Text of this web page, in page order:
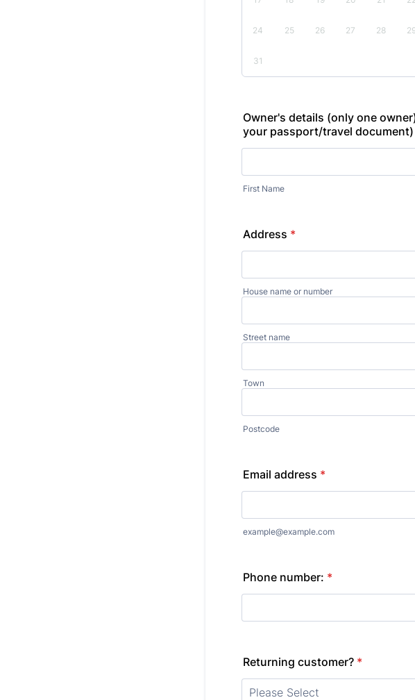
24 25 26 27 28
31
Owner's details (only one
your passport/travel document)
First Name
Address *
House name or number
Street name
Town
Postcode
Email address *
example@example.com
Phone number: *
Returning customer? *